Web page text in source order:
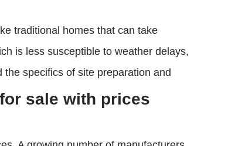
traditional homes that can take
is less susceptible to weather delays,
specifics of site preparation and
sale with prices